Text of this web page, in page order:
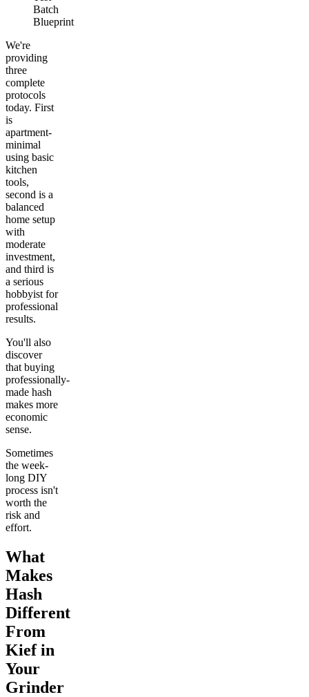
Batch
Blueprint
We're
providing
three
complete
protocols
today. First
is
apartment-
minimal
using basic
kitchen
tools,
second is a
balanced
home setup
with
moderate
investment,
and third is
a serious
hobbyist for
professional
results.
You'll also
discover
that buying
professionally-
made hash
makes more
economic
sense.
Sometimes
the week-
long DIY
process isn't
worth the
risk and
effort.
What
Makes
Hash
Different
From
Kief in
Your
Grinder